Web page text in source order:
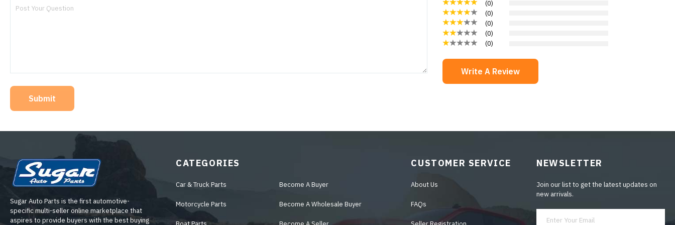
Submit
(0)
(0)
(0)
(0)
(0)
Write A Review
Sugar Auto Parts is the first automotive-
specific multi-seller online marketplace that
aspires to provide buyers with the best buying
CATEGORIES
Car & Truck Parts
Motorcycle Parts
Become A Buyer
Become A Wholesale Buyer
CUSTOMER SERVICE
About Us
FAQs
NEWSLETTER
Join our list to get the latest updates on
new arrivals.